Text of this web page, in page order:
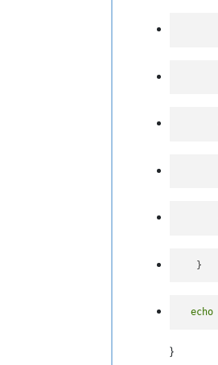
echo
}